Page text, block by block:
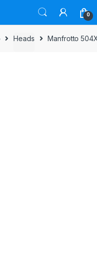
0
Heads Manfrotto